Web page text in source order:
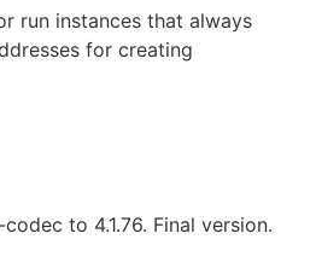
run instances that always
for creating
to 4.1.76. Final version.